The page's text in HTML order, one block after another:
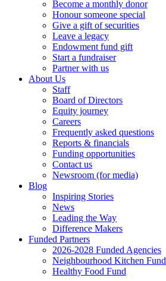
Become a monthly donor
Honour someone special
Give a gift of securities
Leave a legacy
Endowment fund gift
Start a fundraiser
Partner with us
About Us
Staff
Board of Directors
Equity journey
Careers
Frequently asked questions
Reports & financials
Funding opportunities
Contact us
Newsroom (for media)
Blog
Inspiring Stories
News
Leading the Way
Difference Makers
Funded Partners
2026-2028 Funded Agencies
Neighbourhood Kitchen Fund
Healthy Food Fund